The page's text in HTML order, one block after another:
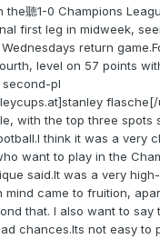
聽1-0 Champions
first leg in midweek,
return
level on 57 points
second-pl
with the top three spots
think it was a very
want to play in the
said.It was a very
mind came to fruition,
that. I also want to say
chances.Its not easy to